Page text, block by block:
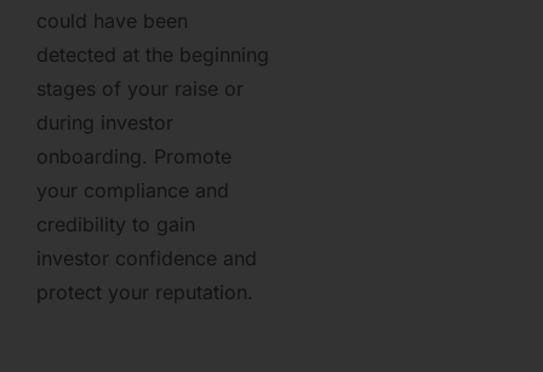
could have been
detected at the beginning
stages of your raise or
during investor
onboarding. Promote
your compliance and
credibility to gain
investor confidence and
protect your reputation.